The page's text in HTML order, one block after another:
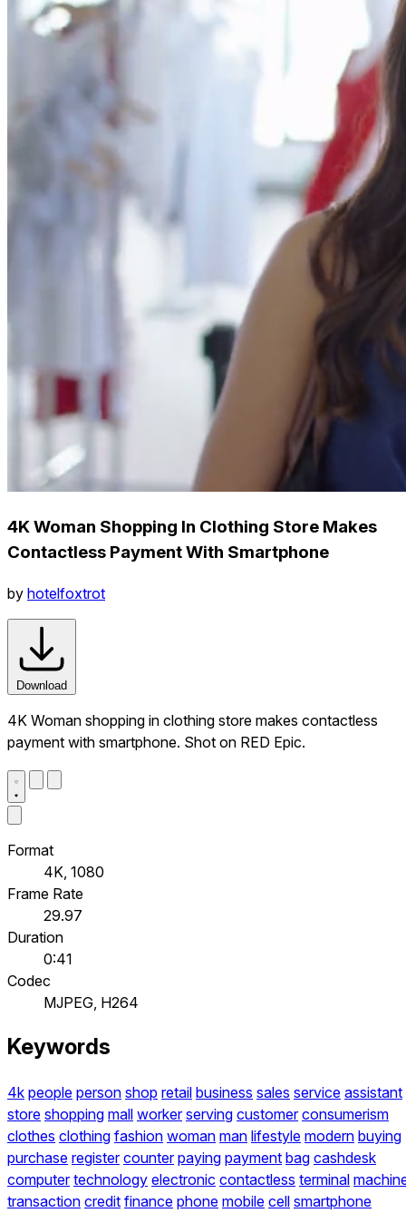
4K Woman Shopping In Clothing Store Makes
Contactless Payment With Smartphone
by hotelfoxtrot
Download
4K Woman shopping in clothing store makes contactless
payment with smartphone. Shot on RED Epic.
Format
4K, 1080
Frame Rate
29.97
Duration
0:41
Codec
MJPEG, H264
Keywords
4k people person shop retail business sales service assistant
store shopping mall worker serving customer consumerism
clothes clothing fashion woman man lifestyle modern buying
purchase register counter paying payment bag cashdesk
computer technology electronic contactless terminal
transaction credit finance phone mobile cell smartphone